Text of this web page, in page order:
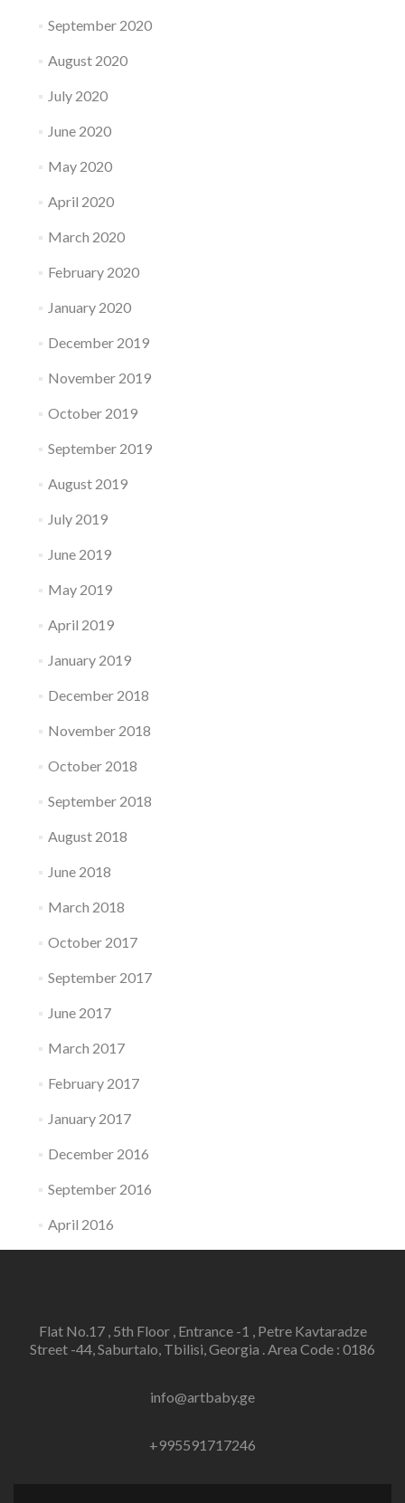
September 2020
August 2020
July 2020
June 2020
May 2020
April 2020
March 2020
February 2020
January 2020
December 2019
November 2019
October 2019
September 2019
August 2019
July 2019
June 2019
May 2019
April 2019
January 2019
December 2018
November 2018
October 2018
September 2018
August 2018
June 2018
March 2018
October 2017
September 2017
June 2017
March 2017
February 2017
January 2017
December 2016
September 2016
April 2016
Flat No.17 , 5th Floor , Entrance -1 , Petre Kavtaradze
Street -44, Saburtalo, Tbilisi, Georgia . Area Code : 0186
info@artbaby.ge
+995591717246